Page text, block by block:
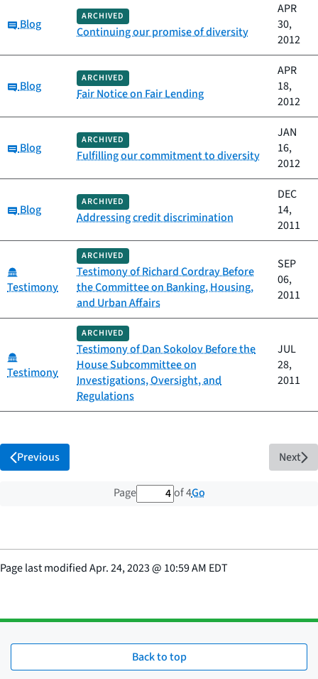
Category:
Blog
ARCHIVED
Continuing our promise of diversity
APR
30,
2012
Category:
Blog
ARCHIVED
Fair Notice on Fair Lending
APR
18,
2012
Category:
Blog
ARCHIVED
Fulfilling our commitment to diversity
JAN
16,
2012
Category:
Blog
ARCHIVED
Addressing credit discrimination
DEC
14,
2011
Testimony
ARCHIVED
Testimony of Richard Cordray Before
the Committee on Banking, Housing,
and Urban Affairs
SEP
06,
2011
Testimony
ARCHIVED
Testimony of Dan Sokolov Before the
House Subcommittee on
Investigations, Oversight, and
Regulations
JUL
28,
2011
Previous
Page 4 out of 4 total pages
of 4Go
Next
Page last modifiedApr. 24, 2023@ 10:59 AM EDT
Back to top